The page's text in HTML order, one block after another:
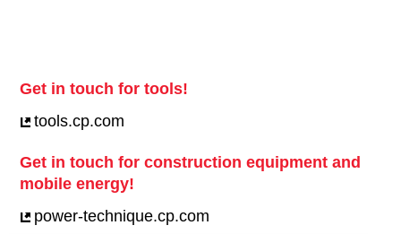
Get in touch for tools!
tools.cp.com
Get in touch for construction equipment and
mobile energy!
power-technique.cp.com